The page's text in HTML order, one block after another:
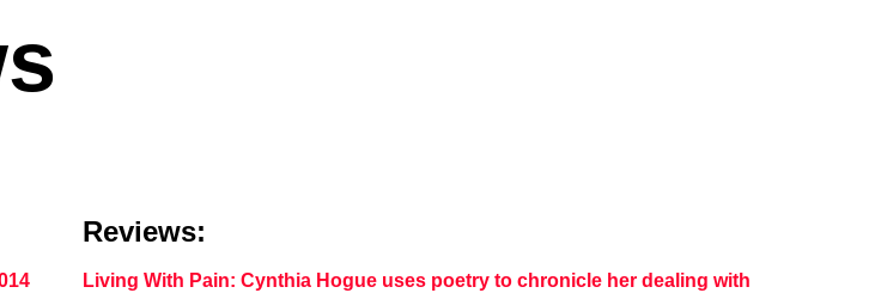
Reviews:
Living With Pain: Cynthia Hogue uses poetry to chronicle her dealing with